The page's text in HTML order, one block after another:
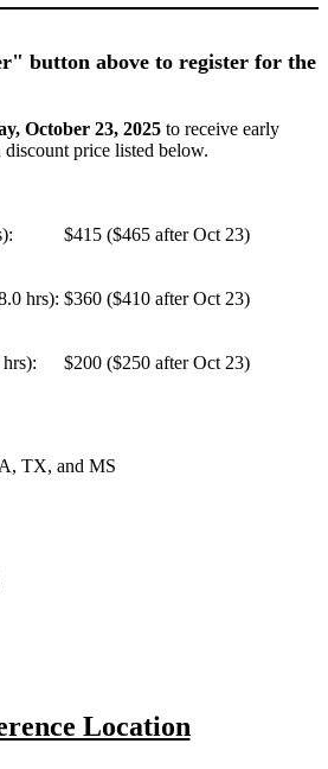
button above to register for the
October 23, 2025to receive early
discount price listed below.
$415 ($465 after Oct 23)
hrs): $360 ($410 after Oct 23)
): $200 ($250 after Oct 23)
TX, and MS
Location